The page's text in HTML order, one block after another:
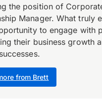
from Brett
the position of
Manager. What truly
to engage with
their business growth